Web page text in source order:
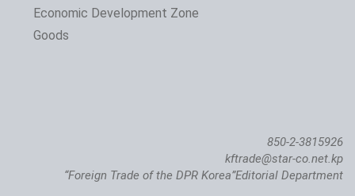
Economic Development Zone
Goods
850-2-3815926
kftrade@star-co.net.kp
“Foreign Trade of the DPR Korea”Editorial Department